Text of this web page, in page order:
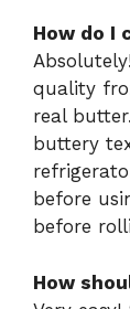
How do I
quality
real
buttery
before
before
How